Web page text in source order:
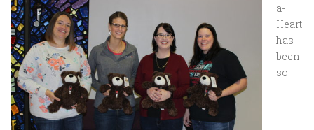
a-
Heart
has
been
so